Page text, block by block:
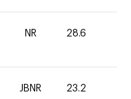
NR 28.6
JBNR 23.2